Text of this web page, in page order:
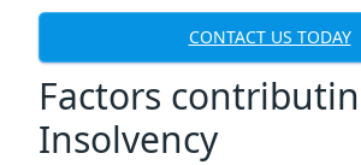
CONTACT US TODAY
Factors
Insolvency